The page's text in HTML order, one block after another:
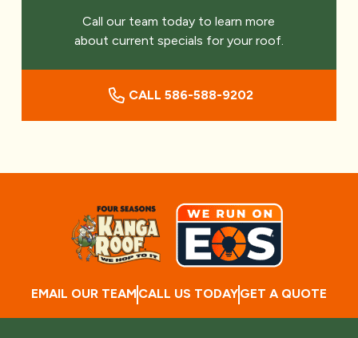
Call our team today to learn more
about current specials for your roof.
CALL 586-588-9202
EMAIL OUR TEAMCALL US TODAYGET A QUOTE